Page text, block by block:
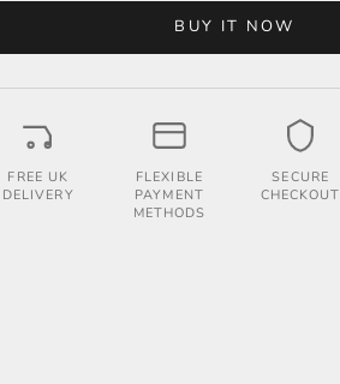
BUY IT NOW
FREE UK
DELIVERY
FLEXIBLE
PAYMENT
METHODS
SECURE
CHECKOUT